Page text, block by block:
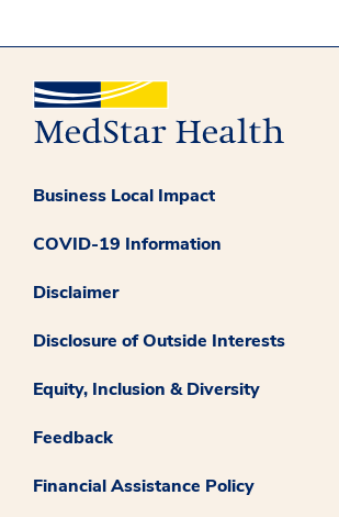
Business Local Impact
COVID-19 Information
Disclaimer
Disclosure of Outside Interests
Equity, Inclusion & Diversity
Feedback
Financial Assistance Policy